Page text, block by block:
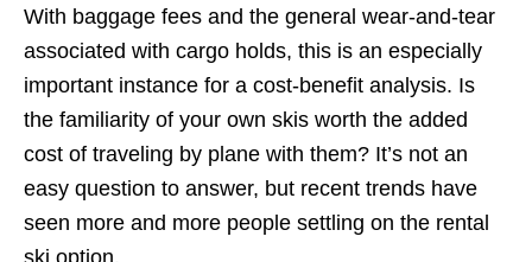
With baggage fees and the general wear-and-tear
associated with cargo holds, this is an especially
important instance for a cost-benefit analysis. Is
the familiarity of your own skis worth the added
cost of traveling by plane with them? It’s not an
easy question to answer, but recent trends have
seen more and more people settling on the rental